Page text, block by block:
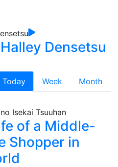
Densetsu
Today Week
Month
of a Middle-
Shopper in